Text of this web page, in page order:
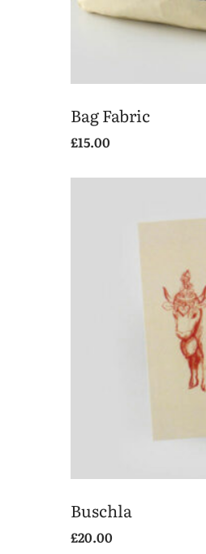
Bag Fabric
£15.00
Buschla
£20.00